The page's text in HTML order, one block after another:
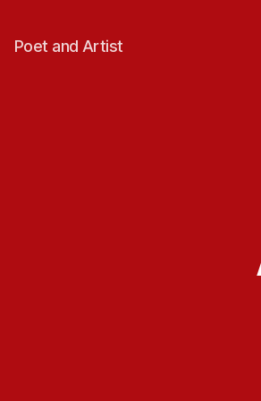
Poet and Artist